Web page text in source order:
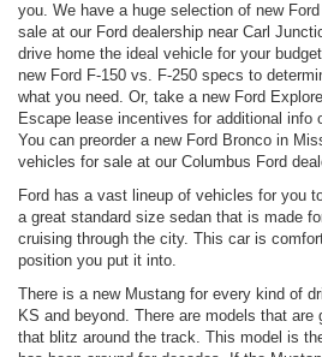
you. We have a huge selection of new
sale at our Ford dealership near Carl
drive home the ideal vehicle for your
new Ford F-150 vs. F-250 specs to
what you need. Or, take a new Ford
Escape lease incentives for additional info
You can preorder a new Ford Bronco in
vehicles for sale at our Columbus Ford
Ford has a vast lineup of vehicles for you
a great standard size sedan that is made
cruising through the city. This car is
position you put it into.
There is a new Mustang for every kind of
KS and beyond. There are models that are
that blitz around the track. This model is